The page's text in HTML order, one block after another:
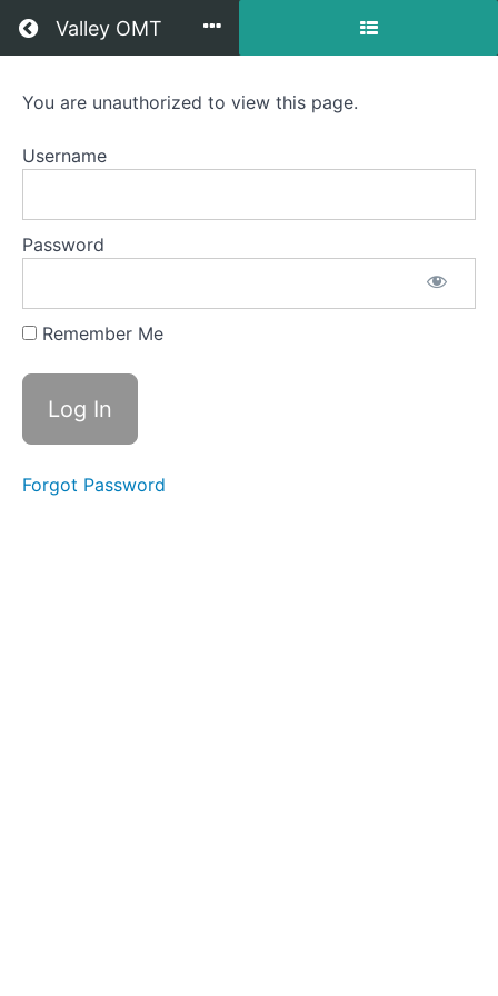
Return to all courses
Valley OMT
Rowen
OMT
Course
Your
Instructor
You are unauthorized to view this page.
Username
Password
Remember Me
Forgot Password